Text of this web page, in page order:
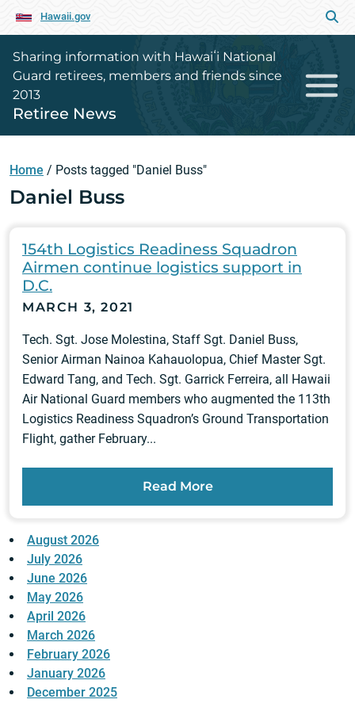
Hawaii.gov
Sharing information with Hawaiʻi National
Guard retirees, members and friends since
2013
Retiree News
Home / Posts tagged "Daniel Buss"
Daniel Buss
154th Logistics Readiness Squadron
Airmen continue logistics support in
D.C.
MARCH 3, 2021
Tech. Sgt. Jose Molestina, Staff Sgt. Daniel Buss,
Senior Airman Nainoa Kahauolopua, Chief Master Sgt.
Edward Tang, and Tech. Sgt. Garrick Ferreira, all Hawaii
Air National Guard members who augmented the 113th
Logistics Readiness Squadron’s Ground Transportation
Flight, gather February...
Read More
August 2026
July 2026
June 2026
May 2026
April 2026
March 2026
February 2026
January 2026
December 2025